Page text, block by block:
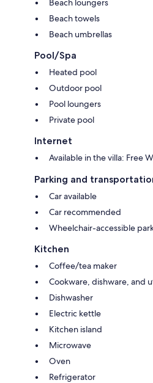
Beach loungers
Beach towels
Beach umbrellas
Pool/Spa
Heated pool
Outdoor pool
Pool loungers
Private pool
Internet
Available in the villa: Free
Parking and
Car available
Car recommended
Wheelchair-accessible
Kitchen
Coffee/tea maker
Cookware, dishware, and
Dishwasher
Electric kettle
Kitchen island
Microwave
Oven
Refrigerator